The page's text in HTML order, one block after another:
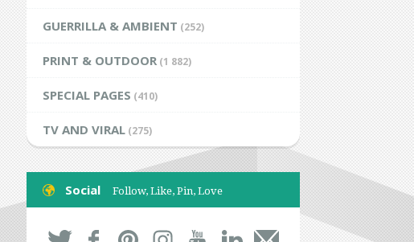
GUERRILLA & AMBIENT (252)
PRINT & OUTDOOR (1 882)
SPECIAL PAGES (410)
TV AND VIRAL (275)
Social Follow, Like, Pin, Love